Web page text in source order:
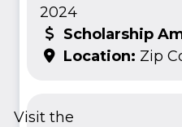
2024
Scholarship
Location: Zip
Visit the